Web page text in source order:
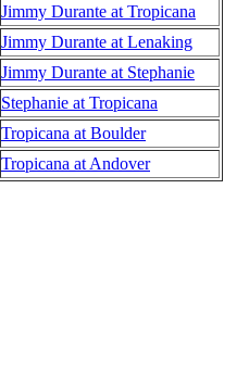
Jimmy Durante at Tropicana
Jimmy Durante at Lenaking
Jimmy Durante at Stephanie
Stephanie at Tropicana
Tropicana at Boulder
Tropicana at Andover